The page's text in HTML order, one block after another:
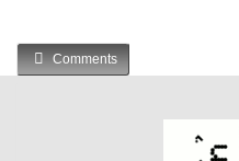
Comments